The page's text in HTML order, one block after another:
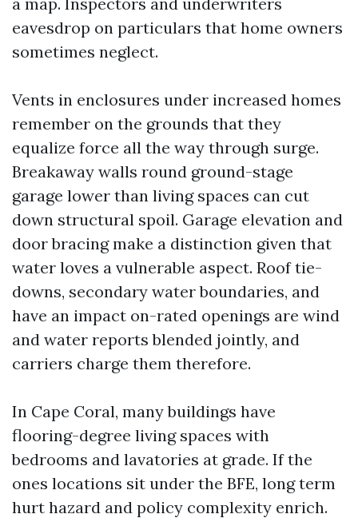
eavesdrop on particulars that home owners
sometimes neglect.
Vents in enclosures under increased homes
remember on the grounds that they
equalize force all the way through surge.
Breakaway walls round ground-stage
garage lower than living spaces can cut
down structural spoil. Garage elevation and
door bracing make a distinction given that
water loves a vulnerable aspect. Roof tie-
downs, secondary water boundaries, and
have an impact on-rated openings are wind
and water reports blended jointly, and
carriers charge them therefore.
In Cape Coral, many buildings have
flooring-degree living spaces with
bedrooms and lavatories at grade. If the
ones locations sit under the BFE, long term
hurt hazard and policy complexity enrich.